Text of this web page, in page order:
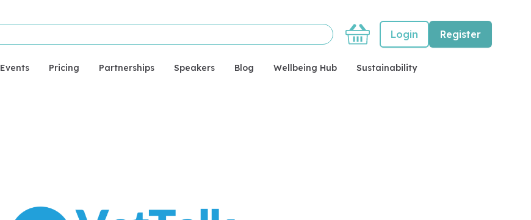
Basket Login Register
Events Pricing Partnerships Speakers Blog Wellbeing Hub Sustainability